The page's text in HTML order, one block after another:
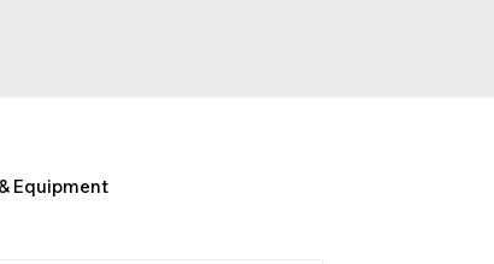
Equipment